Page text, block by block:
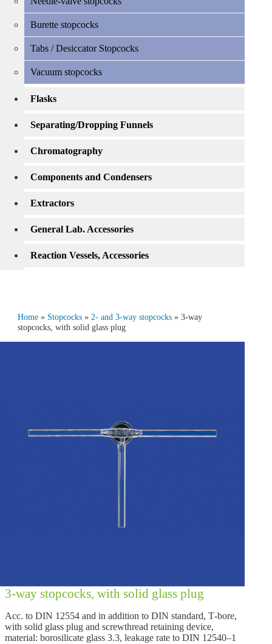
Home» Stopcocks» 2- and 3‑way stopcocks» 3‑way
stopcocks, with solid glass plug
3‑way stopcocks, with solid glass plug
Acc. to DIN 12554 and in addition to DIN standard, T‑bore,
with solid glass plug and screwthread retaining device,
material: borosilicate glass 3.3, leakage rate to DIN 12540–1
Burette stopcocks
Tabs / Desiccator Stopcocks
Vacuum stopcocks
Flasks
Separating/Dropping Funnels
Chromatography
Components and Condensers
Extractors
General Lab. Accessories
Reaction Vessels, Accessories